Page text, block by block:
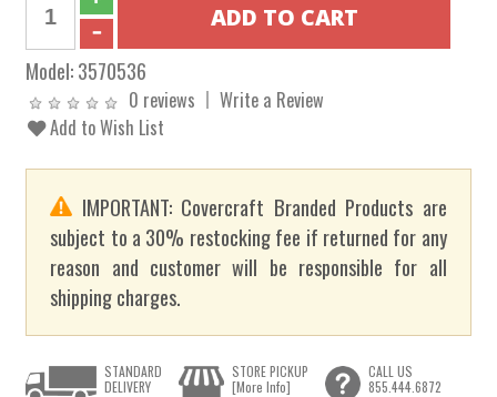
Model:3570536
0 reviews
Write a Review
Add to Wish List
IMPORTANT: Covercraft Branded Products are
subject to a 30% restocking fee if returned for any
reason and customer will be responsible for all
shipping charges.
STANDARD
DELIVERY
STORE PICKUP
[More Info]
CALL US
855.444.6872